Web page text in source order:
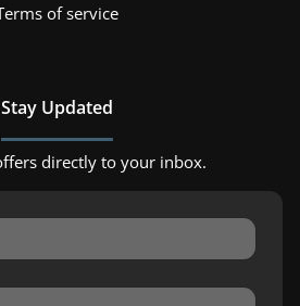
of service
Stay Updated
directly to your inbox.